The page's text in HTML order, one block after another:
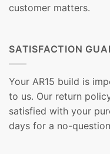
customer matters.
SATISFACTION
Your AR15 build is
to us. Our return
satisfied with your
days for a no-